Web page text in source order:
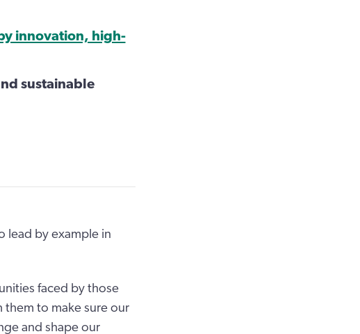
innovation, high-
sustainable
lead by example in
faced by those
them to make sure our
and shape our